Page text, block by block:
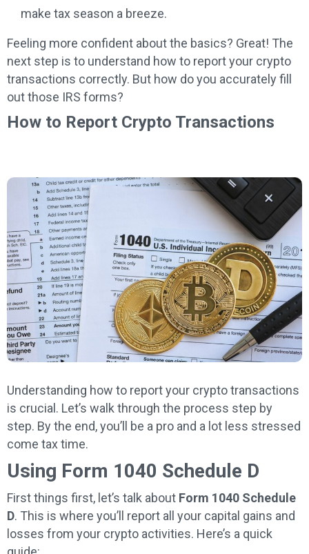
make tax season a breeze.
Feeling more confident about the basics? Great! The
next step is to understand how to report your crypto
transactions correctly. But how do you accurately fill
out those IRS forms?
How to Report Crypto Transactions
Understanding how to report your crypto transactions
is crucial. Let’s walk through the process step by
step. By the end, you’ll be a pro and a lot less stressed
come tax time.
Using Form 1040 Schedule D
First things first, let’s talk about Form 1040 Schedule
D. This is where you’ll report all your capital gains and
losses from your crypto activities. Here’s a quick